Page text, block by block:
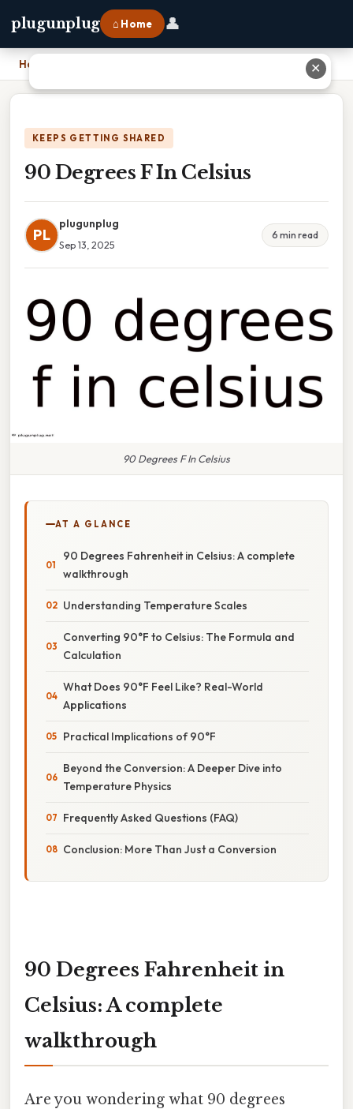
plugunplug ⌂ Home 👤
Home
KEEPS GETTING SHARED
90 Degrees F In Celsius
PL
plugunplug
Sep 13, 2025
6 min read
90 Degrees F In Celsius
AT A GLANCE
90 Degrees Fahrenheit in Celsius: A complete
walkthrough
Understanding Temperature Scales
Converting 90°F to Celsius: The Formula and
Calculation
What Does 90°F Feel Like? Real-World
Applications
Practical Implications of 90°F
Beyond the Conversion: A Deeper Dive into
Temperature Physics
Frequently Asked Questions (FAQ)
Conclusion: More Than Just a Conversion
90 Degrees Fahrenheit in
Celsius: A complete
walkthrough
Are you wondering what 90 degrees
✕